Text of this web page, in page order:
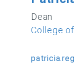
Dean
College